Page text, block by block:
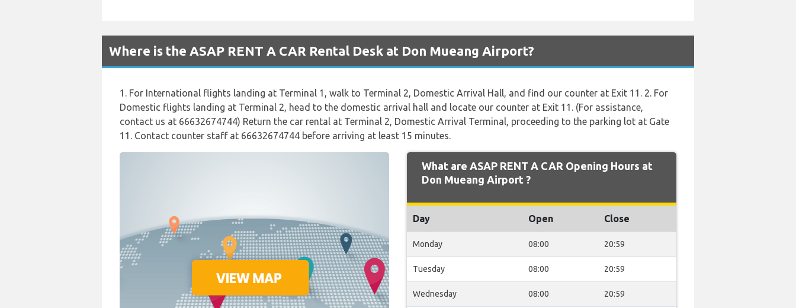
Where is the ASAP RENT A CAR Rental Desk at Don Mueang Airport?
1. For International flights landing at Terminal 1, walk to Terminal 2, Domestic Arrival Hall, and find our counter at Exit 11. 2. For
Domestic flights landing at Terminal 2, head to the domestic arrival hall and locate our counter at Exit 11. (For assistance,
contact us at 66632674744) Return the car rental at Terminal 2, Domestic Arrival Terminal, proceeding to the parking lot at Gate
11. Contact counter staff at 66632674744 before arriving at least 15 minutes.
What are ASAP RENT A CAR Opening Hours at
Don Mueang Airport ?
Day Open Close
Monday 08:00 20:59
Tuesday 08:00 20:59
Wednesday 08:00 20:59